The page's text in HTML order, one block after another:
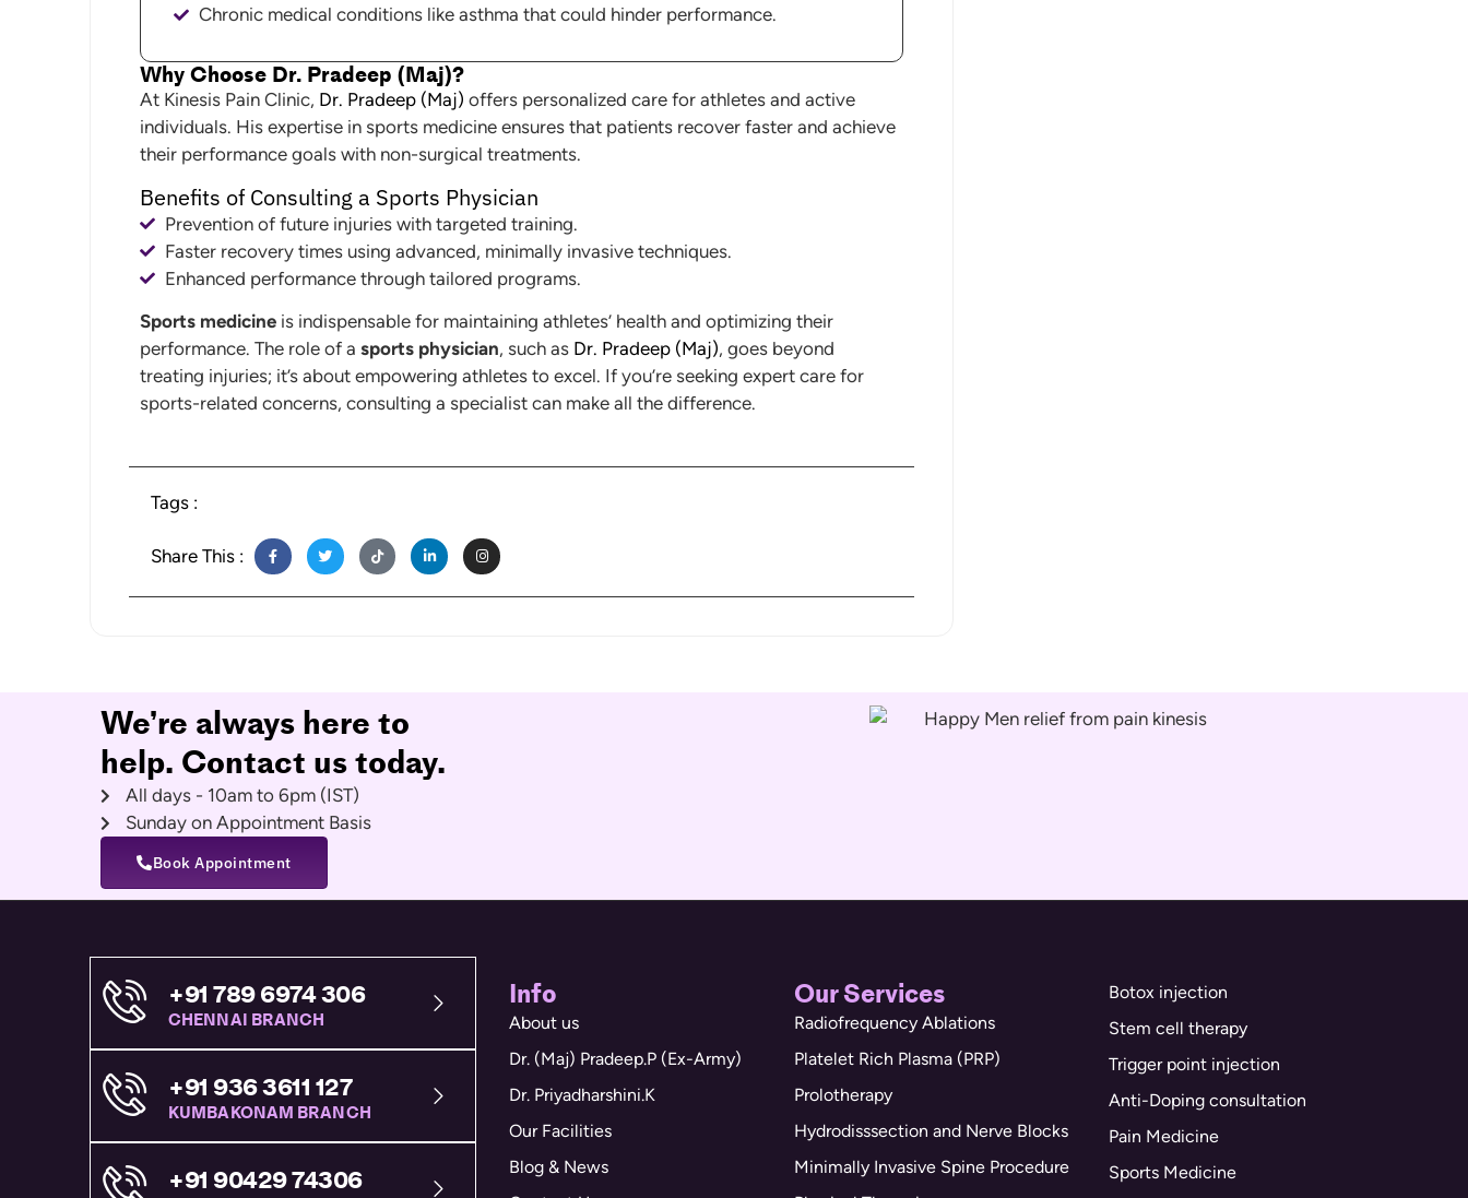
Chronic medical conditions like asthma that could hinder performance.
Why Choose Dr. Pradeep (Maj)?
At Kinesis Pain Clinic, Dr. Pradeep (Maj) offers personalized care for athletes and active
individuals. His expertise in sports medicine ensures that patients recover faster and achieve
their performance goals with non-surgical treatments.
Benefits of Consulting a Sports Physician
Prevention of future injuries with targeted training.
Faster recovery times using advanced, minimally invasive techniques.
Enhanced performance through tailored programs.
Sports medicine is indispensable for maintaining athletes’ health and optimizing their
performance. The role of a sports physician, such as Dr. Pradeep (Maj), goes beyond
treating injuries; it’s about empowering athletes to excel. If you’re seeking expert care for
sports-related concerns, consulting a specialist can make all the difference.
Tags :
Share This :
We’re always here to
help. Contact us today.
All days - 10am to 6pm (IST)
Sunday on Appointment Basis
Book Appointment
+91 789 6974 306
CHENNAI BRANCH
+91 936 3611 127
KUMBAKONAM BRANCH
+91 90429 74306
Info
About us
Dr. (Maj) Pradeep.P (Ex-Army)
Dr. Priyadharshini.K
Our Facilities
Blog & News
Our Services
Radiofrequency Ablations
Platelet Rich Plasma (PRP)
Prolotherapy
Hydrodisssection and Nerve Blocks
Minimally Invasive Spine Procedure
Botox injection
Stem cell therapy
Trigger point injection
Anti-Doping consultation
Pain Medicine
Sports Medicine